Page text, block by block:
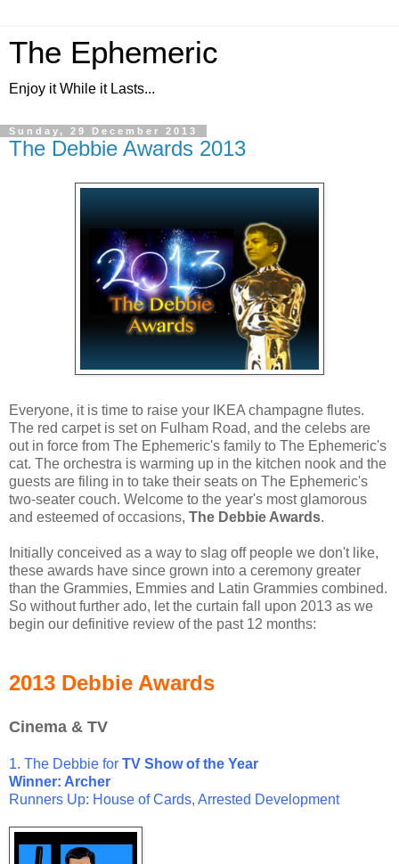
The Ephemeric
Enjoy it While it Lasts...
Sunday, 29 December 2013
The Debbie Awards 2013
Everyone, it is time to raise your IKEA champagne flutes.
The red carpet is set on Fulham Road, and the celebs are
out in force from The Ephemeric's family to The Ephemeric's
cat. The orchestra is warming up in the kitchen nook and the
guests are filing in to take their seats on The Ephemeric's
two-seater couch. Welcome to the year's most glamorous
and esteemed of occasions, The Debbie Awards.
Initially conceived as a way to slag off people we don't like,
these awards have since grown into a ceremony greater
than the Grammies, Emmies and Latin Grammies combined.
So without further ado, let the curtain fall upon 2013 as we
begin our definitive review of the past 12 months:
2013 Debbie Awards
Cinema & TV
1. The Debbie for TV Show of the Year
Winner: Archer
Runners Up: House of Cards, Arrested Development